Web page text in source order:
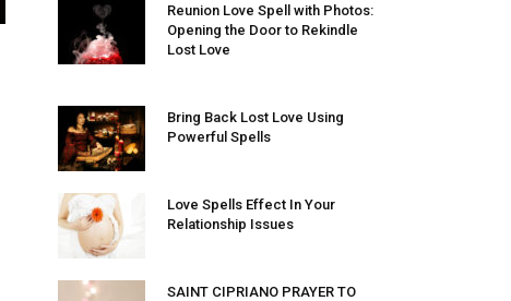
Reunion Love Spell with Photos:
Opening the Door to Rekindle
Lost Love
Bring Back Lost Love Using
Powerful Spells
Love Spells Effect In Your
Relationship Issues
SAINT CIPRIANO PRAYER TO